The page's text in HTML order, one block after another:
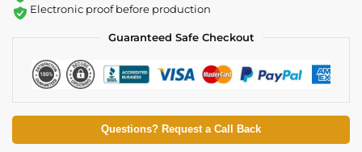
Electronic proof before production
Guaranteed Safe Checkout
Questions? Request a Call Back